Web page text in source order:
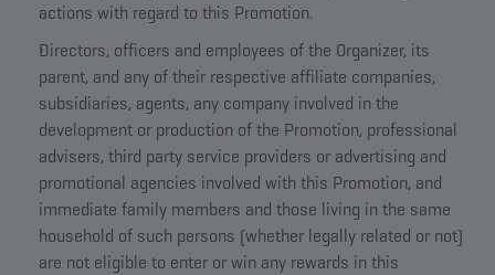
actions with regard to this Promotion.
Directors, officers and employees of the Organizer, its
parent, and any of their respective affiliate companies,
subsidiaries, agents, any company involved in the
development or production of the Promotion, professional
advisers, third party service providers or advertising and
promotional agencies involved with this Promotion, and
immediate family members and those living in the same
household of such persons (whether legally related or not)
are not eligible to enter or win any rewards in this